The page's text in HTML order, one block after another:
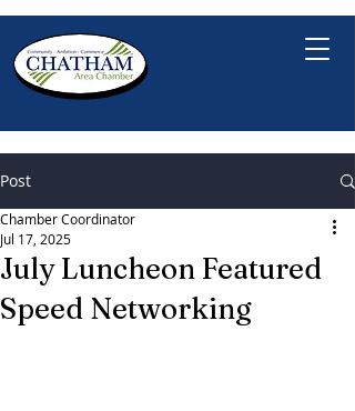
Post
July Luncheon Featured
Speed Networking
Chamber Coordinator
Jul 17, 2025